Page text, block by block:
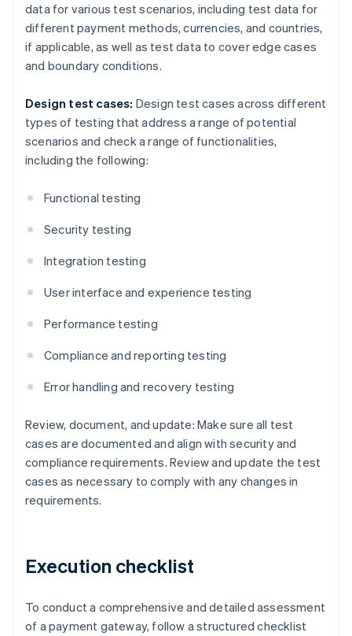
data for various test scenarios, including test data for
different payment methods, currencies, and countries,
if applicable, as well as test data to cover edge cases
and boundary conditions.
Design test cases: Design test cases across different
types of testing that address a range of potential
scenarios and check a range of functionalities,
including the following:
Functional testing
Security testing
Integration testing
User interface and experience testing
Performance testing
Compliance and reporting testing
Error handling and recovery testing
Review, document, and update: Make sure all test
cases are documented and align with security and
compliance requirements. Review and update the test
cases as necessary to comply with any changes in
requirements.
Execution checklist
To conduct a comprehensive and detailed assessment
of a payment gateway, follow a structured checklist